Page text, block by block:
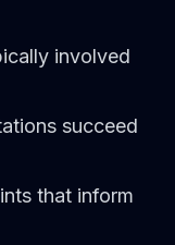
involved
succeed
that inform